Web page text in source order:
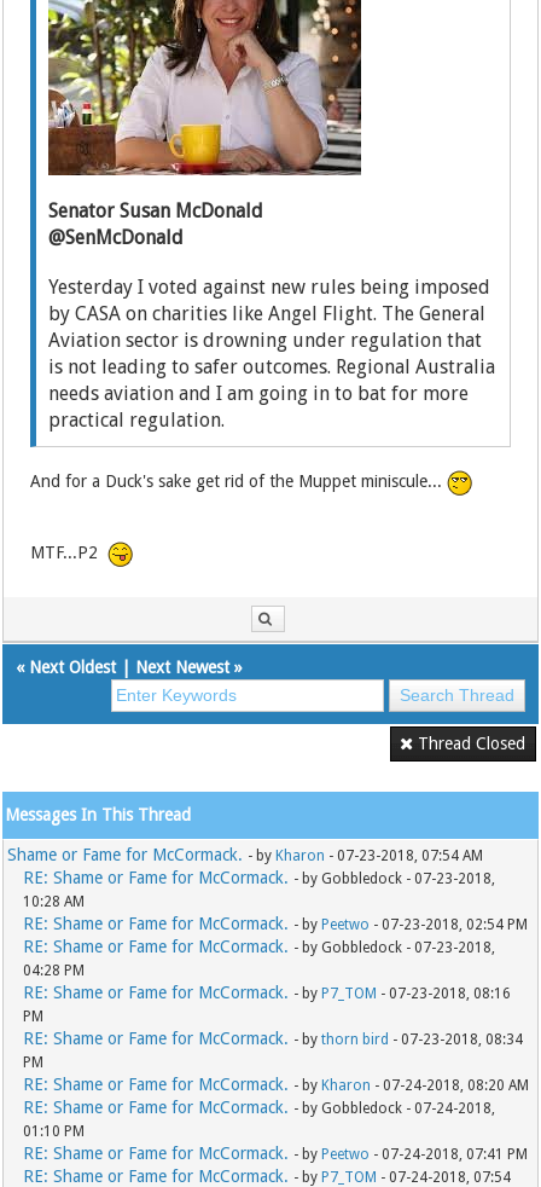
Senator Susan McDonald
@SenMcDonald
Yesterday I voted against new rules being imposed
by CASA on charities like Angel Flight. The General
Aviation sector is drowning under regulation that
is not leading to safer outcomes. Regional Australia
needs aviation and I am going in to bat for more
practical regulation.
And for a Duck's sake get rid of the Muppet miniscule...
MTF...P2
« Next Oldest| Next Newest»
Thread Closed
Messages In This Thread
Shame or Fame for McCormack. - byKharon - 07-23-2018, 07:54 AM
RE: Shame or Fame for McCormack. - by Gobbledock - 07-23-2018,
10:28 AM
RE: Shame or Fame for McCormack. - byPeetwo - 07-23-2018, 02:54 PM
RE: Shame or Fame for McCormack. - by Gobbledock - 07-23-2018,
04:28 PM
RE: Shame or Fame for McCormack. - byP7_TOM - 07-23-2018, 08:16
PM
RE: Shame or Fame for McCormack. - bythorn bird - 07-23-2018, 08:34
PM
RE: Shame or Fame for McCormack. - byKharon - 07-24-2018, 08:20 AM
RE: Shame or Fame for McCormack. - by Gobbledock - 07-24-2018,
01:10 PM
RE: Shame or Fame for McCormack. - byPeetwo - 07-24-2018, 07:41 PM
RE: Shame or Fame for McCormack. - byP7_TOM - 07-24-2018, 07:54